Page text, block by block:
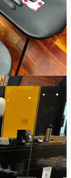
in my perception. A
gifts to the